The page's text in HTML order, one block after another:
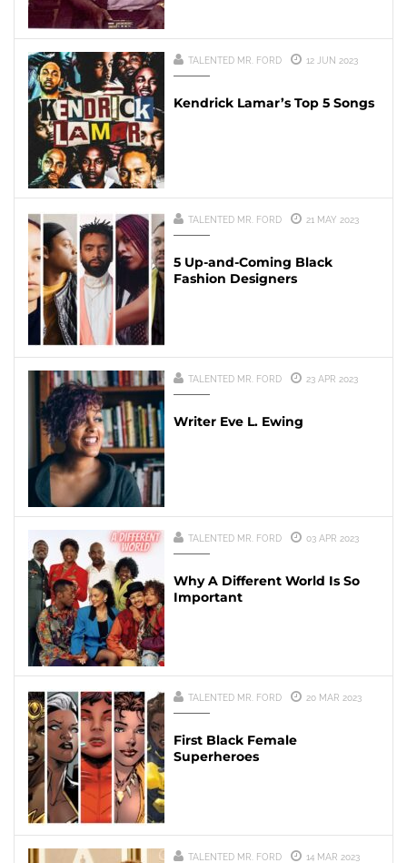
TALENTED MR. FORD 12 JUN 2023
Kendrick Lamar’s Top 5 Songs
TALENTED MR. FORD 21 MAY 2023
5 Up-and-Coming Black
Fashion Designers
TALENTED MR. FORD 23 APR 2023
Writer Eve L. Ewing
TALENTED MR. FORD 03 APR 2023
Why A Different World Is So
Important
TALENTED MR. FORD 20 MAR 2023
First Black Female
Superheroes
TALENTED MR. FORD 14 MAR 2023